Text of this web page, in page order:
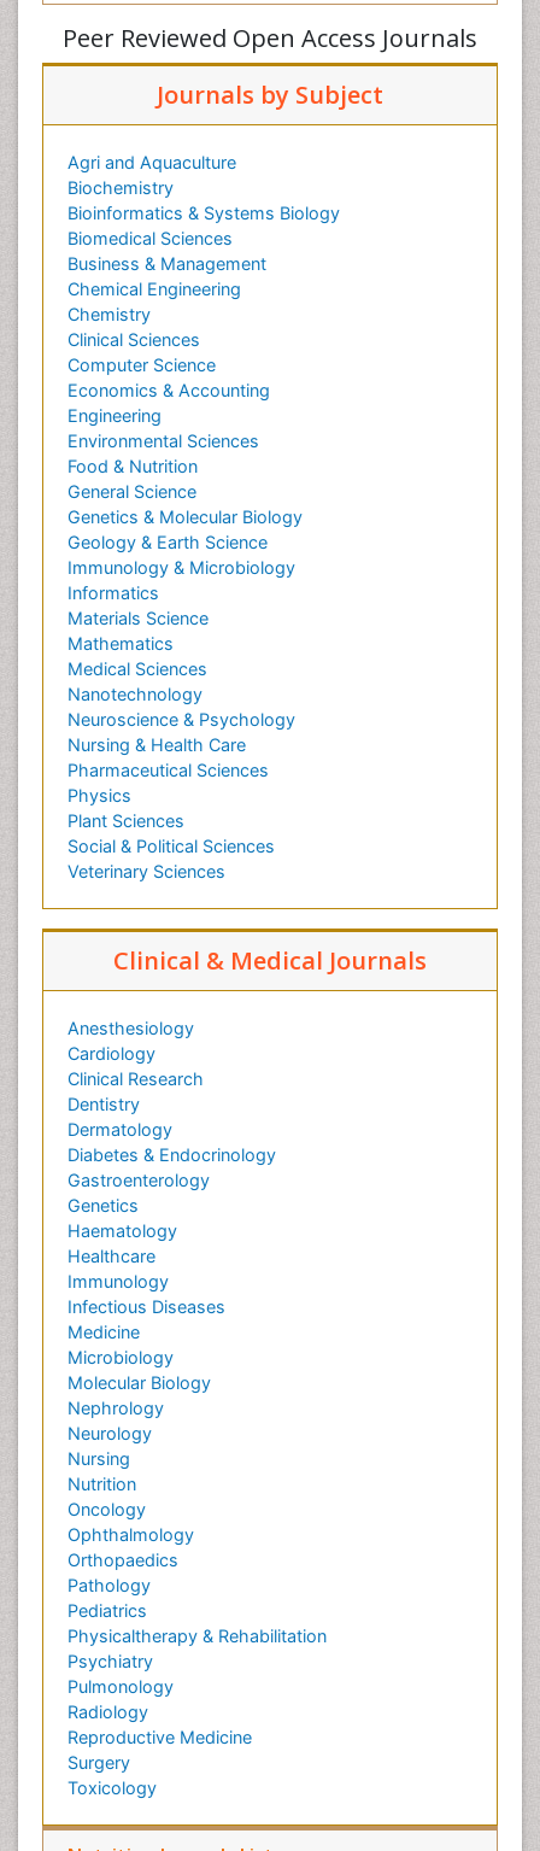
Peer Reviewed Open Access Journals
Journals by Subject
Agri and Aquaculture
Biochemistry
Bioinformatics & Systems Biology
Biomedical Sciences
Business & Management
Chemical Engineering
Chemistry
Clinical Sciences
Computer Science
Economics & Accounting
Engineering
Environmental Sciences
Food & Nutrition
General Science
Genetics & Molecular Biology
Geology & Earth Science
Immunology & Microbiology
Informatics
Materials Science
Mathematics
Medical Sciences
Nanotechnology
Neuroscience & Psychology
Nursing & Health Care
Pharmaceutical Sciences
Physics
Plant Sciences
Social & Political Sciences
Veterinary Sciences
Clinical & Medical Journals
Anesthesiology
Cardiology
Clinical Research
Dentistry
Dermatology
Diabetes & Endocrinology
Gastroenterology
Genetics
Haematology
Healthcare
Immunology
Infectious Diseases
Medicine
Microbiology
Molecular Biology
Nephrology
Neurology
Nursing
Nutrition
Oncology
Ophthalmology
Orthopaedics
Pathology
Pediatrics
Physicaltherapy & Rehabilitation
Psychiatry
Pulmonology
Radiology
Reproductive Medicine
Surgery
Toxicology